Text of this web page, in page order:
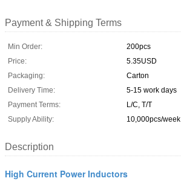
Payment & Shipping Terms
Min Order:
200pcs
Price:
5.35USD
Packaging:
Carton
Delivery Time:
5-15 work days
Payment Terms:
L/C, T/T
Supply Ability:
10,000pcs/week
Description
High Current Power Inductors